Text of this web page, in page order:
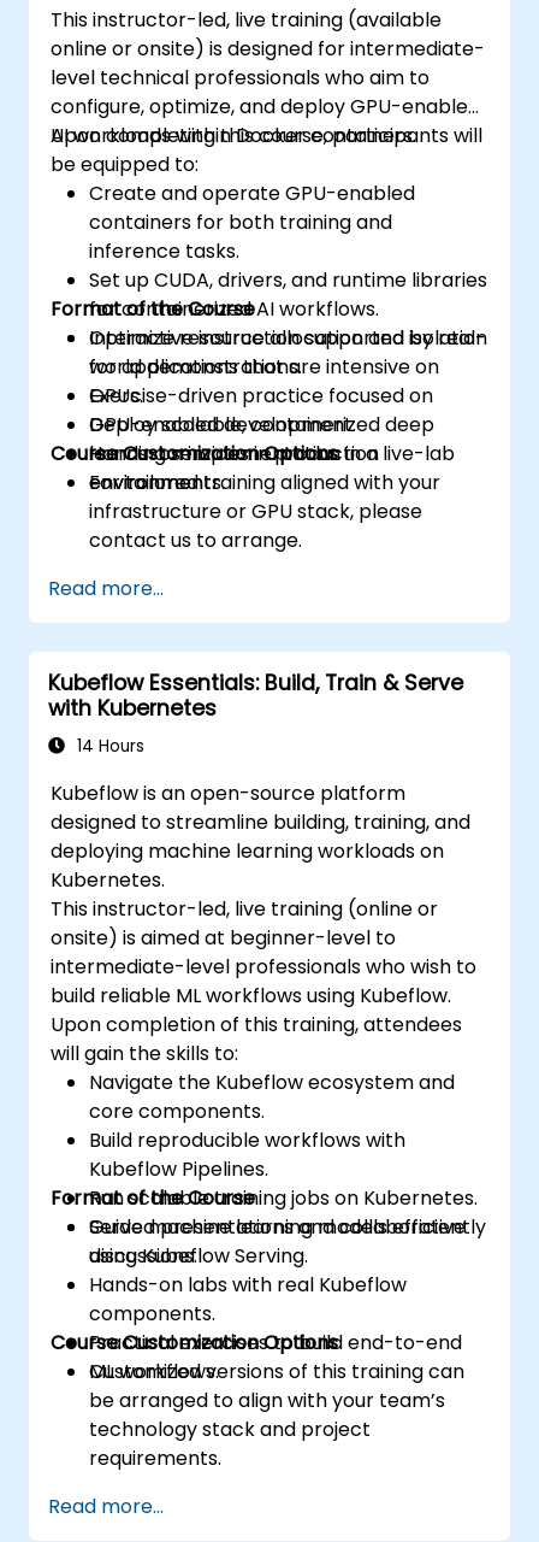
Scaling, Advanced Scheduling, Microservices-
based Applications, Application Design
Patterns, and Deploying Applications on a
Kubernetes Cluster.
This instructor-led, live training (available
online or onsite) is designed for intermediate-
level technical professionals who aim to
configure, optimize, and deploy GPU-enabled
AI workloads within Docker containers.
Upon completing this course, participants will
be equipped to:
Create and operate GPU-enabled
containers for both training and
inference tasks.
Set up CUDA, drivers, and runtime libraries
for containerized AI workflows.
Optimize resource allocation and isolation
for applications that are intensive on
GPUs.
Deploy scalable, containerized deep
learning services in production
environments.
Format of the Course
Interactive instruction supported by real-
world demonstrations.
Exercise-driven practice focused on
GPU-enabled development.
Hands-on implementation in a live-lab
environment.
Course Customization Options
For tailored training aligned with your
infrastructure or GPU stack, please
contact us to arrange.
Read more...
Kubeflow Essentials: Build, Train & Serve
with Kubernetes
14 Hours
Kubeflow is an open-source platform
designed to streamline building, training, and
deploying machine learning workloads on
Kubernetes.
This instructor-led, live training (online or
onsite) is aimed at beginner-level to
intermediate-level professionals who wish to
build reliable ML workflows using Kubeflow.
Upon completion of this training, attendees
will gain the skills to:
Navigate the Kubeflow ecosystem and
core components.
Build reproducible workflows with
Kubeflow Pipelines.
Run scalable training jobs on Kubernetes.
Serve machine learning models efficiently
using Kubeflow Serving.
Format of the Course
Guided presentations and collaborative
discussions.
Hands-on labs with real Kubeflow
components.
Practical exercises to build end-to-end
ML workflows.
Course Customization Options
Customized versions of this training can
be arranged to align with your team’s
technology stack and project
requirements.
Read more...